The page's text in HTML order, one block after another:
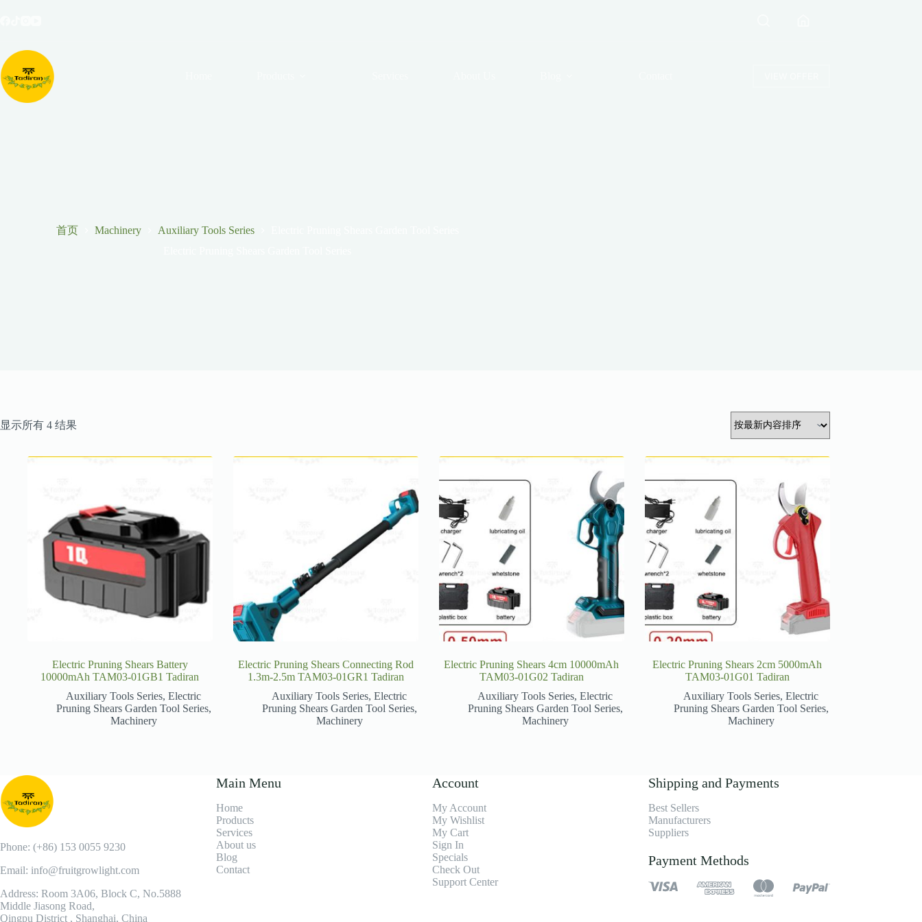
首页 Machinery Auxiliary Tools Series
显示所有 4 结果按
序
Electric Pruning Shears Battery
10000mAh TAM03-01GB1 Tadiran
Auxiliary Tools Series,Electric
Pruning Shears Garden Tool Series,
Machinery
Electric Pruning Shears Connecting Rod
1.3m-2.5m TAM03-01GR1 Tadiran
Auxiliary Tools Series,Electric
Pruning Shears Garden Tool Series,
Machinery
Electric Pruning Shears 4cm 10000mAh
TAM03-01G02 Tadiran
Auxiliary Tools Series,Electric
Pruning Shears Garden Tool Series,
Machinery
Electric Pruning Shears 2cm 5000mAh
TAM03-01G01 Tadiran
Auxiliary Tools Series,Electric
Pruning Shears Garden Tool Series,
Machinery
Phone: (+86) 153 0055 9230
Email: info@fruitgrowlight.com
Address: Room 3A06, Block C, No.5888
Middle Jiasong Road,
Qingpu District , Shanghai, China
Main Menu
Home
Products
Services
About us
Blog
Contact
Account
My Account
My Wishlist
My Cart
Sign In
Specials
Check Out
Support Center
Shipping and Payments
Best Sellers
Manufacturers
Suppliers
Payment Methods